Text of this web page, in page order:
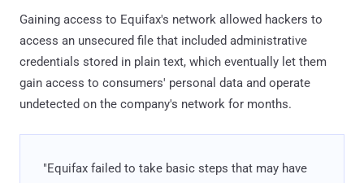
Gaining access to Equifax's network allowed hackers to
access an unsecured file that included administrative
credentials stored in plain text, which eventually let them
gain access to consumers' personal data and operate
undetected on the company's network for months.
"Equifax failed to take basic steps that may have